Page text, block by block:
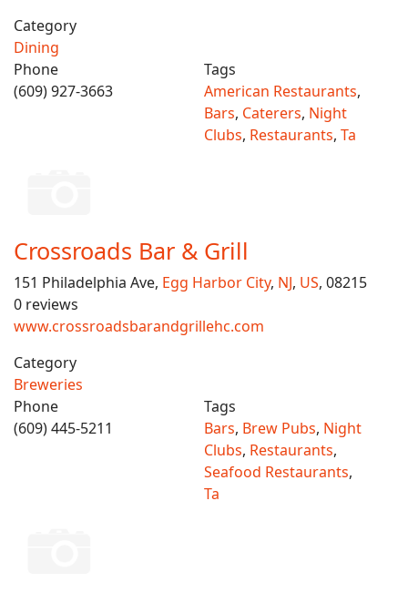
Category
Dining
Phone
(609) 927-3663
Tags
American Restaurants,
Bars, Caterers, Night
Clubs, Restaurants, Ta
Crossroads Bar & Grill
151 Philadelphia Ave, Egg Harbor City, NJ, US, 08215
0 reviews
www.crossroadsbarandgrillehc.com
Category
Breweries
Phone
(609) 445-5211
Tags
Bars, Brew Pubs, Night
Clubs, Restaurants,
Seafood Restaurants,
Ta